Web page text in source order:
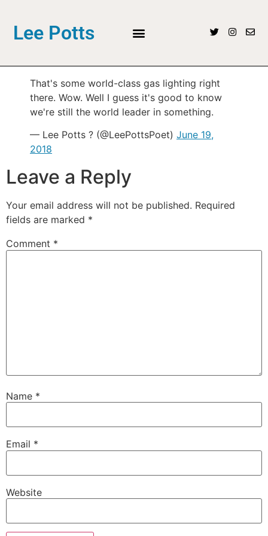
Lee Potts
That's some world-class gas lighting right
there. Wow. Well I guess it's good to know
we're still the world leader in something.
— Lee Potts ? (@LeePottsPoet) June 19,
2018
Leave a Reply
Your email address will not be published. Required
fields are marked *
Comment *
Name *
Email *
Website